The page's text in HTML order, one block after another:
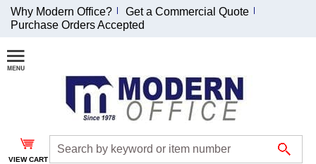
Join Our Email
List and
Receive an
Exclusive
Discount!
Why Modern Office?
Get a Commercial Quote
Purchase Orders Accepted
VIEW CART